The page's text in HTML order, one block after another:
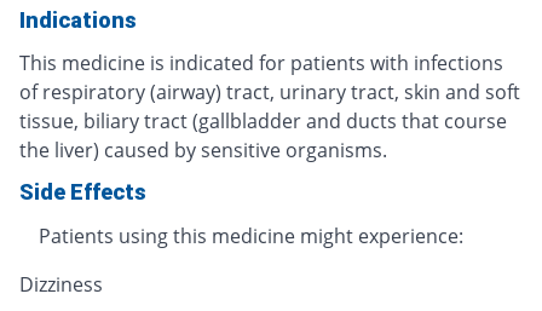
Indications
This medicine is indicated for patients with infections
of respiratory (airway) tract, urinary tract, skin and soft
tissue, biliary tract (gallbladder and ducts that course
the liver) caused by sensitive organisms.
Side Effects
Patients using this medicine might experience:
Dizziness